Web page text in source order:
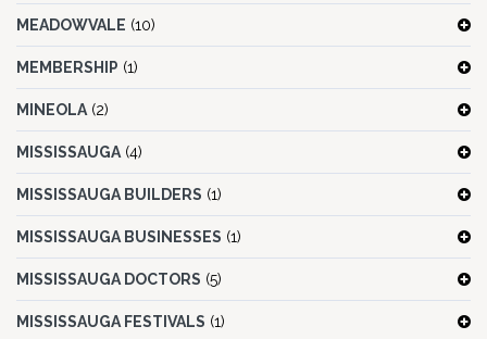
MEADOWVALE (10)
MEMBERSHIP (1)
MINEOLA (2)
MISSISSAUGA (4)
MISSISSAUGA BUILDERS (1)
MISSISSAUGA BUSINESSES (1)
MISSISSAUGA DOCTORS (5)
MISSISSAUGA FESTIVALS (1)